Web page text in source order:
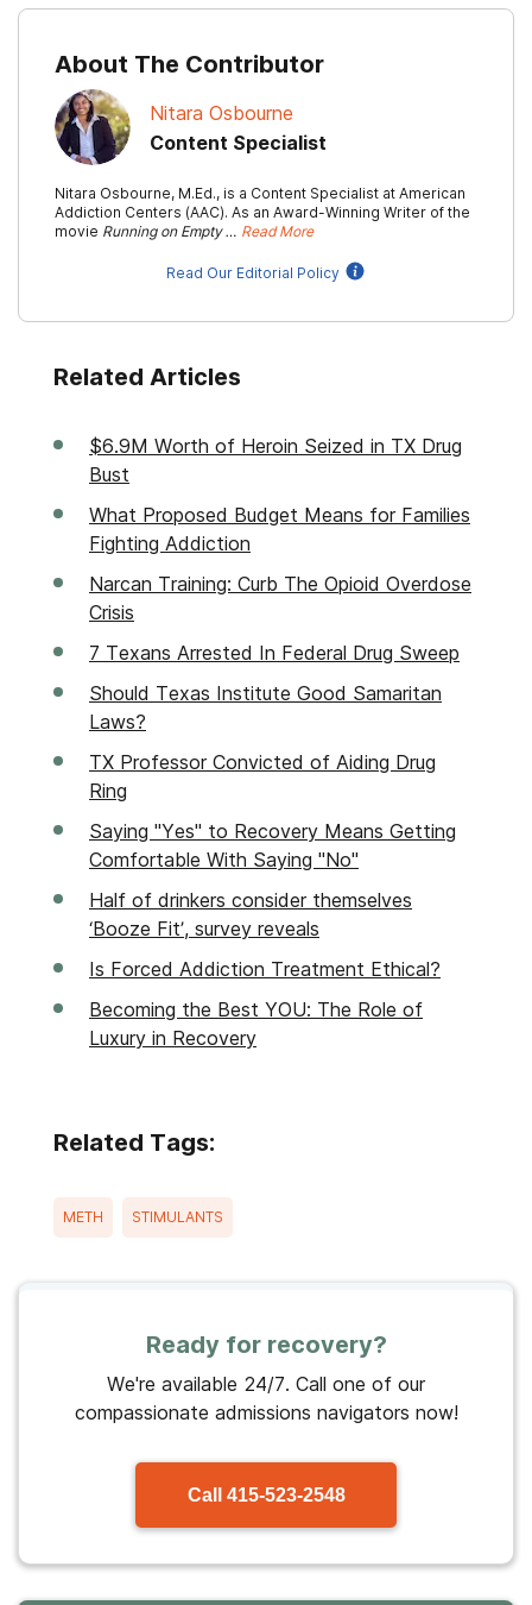
About The Contributor
Nitara Osbourne
Content Specialist
Nitara Osbourne, M.Ed., is a Content Specialist at American
Addiction Centers (AAC). As an Award-Winning Writer of the
movie Running on Empty … Read More
Read Our Editorial Policy
Related Articles
$6.9M Worth of Heroin Seized in TX Drug
Bust
What Proposed Budget Means for Families
Fighting Addiction
Narcan Training: Curb The Opioid Overdose
Crisis
7 Texans Arrested In Federal Drug Sweep
Should Texas Institute Good Samaritan
Laws?
TX Professor Convicted of Aiding Drug
Ring
Saying "Yes" to Recovery Means Getting
Comfortable With Saying "No"
Half of drinkers consider themselves
‘Booze Fit’, survey reveals
Is Forced Addiction Treatment Ethical?
Becoming the Best YOU: The Role of
Luxury in Recovery
Related Tags:
METH STIMULANTS
Ready for recovery?
We're available 24/7. Call one of our
compassionate admissions navigators now!
Call 415-523-2548